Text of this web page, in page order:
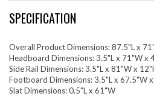
SPECIFICATION
Overall Product Dimensions: 87.5"L x
Headboard Dimensions: 3.5"L x 71"W x
Side Rail Dimensions: 3.5"L x 81"W x
Footboard Dimensions: 3.5"L x 67.5"W
Slat Dimensions: 0.5"L x 61"W